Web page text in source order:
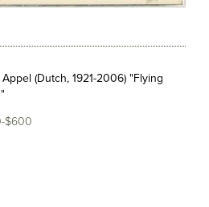
Appel (Dutch, 1921-2006) "Flying
$600